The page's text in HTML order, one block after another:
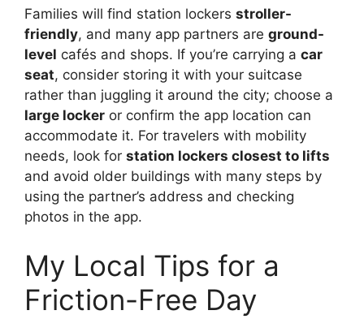
Families will find station lockers stroller-
friendly, and many app partners are ground-
level cafés and shops. If you’re carrying a car
seat, consider storing it with your suitcase
rather than juggling it around the city; choose a
large locker or confirm the app location can
accommodate it. For travelers with mobility
needs, look for station lockers closest to lifts
and avoid older buildings with many steps by
using the partner’s address and checking
photos in the app.
My Local Tips for a
Friction-Free Day